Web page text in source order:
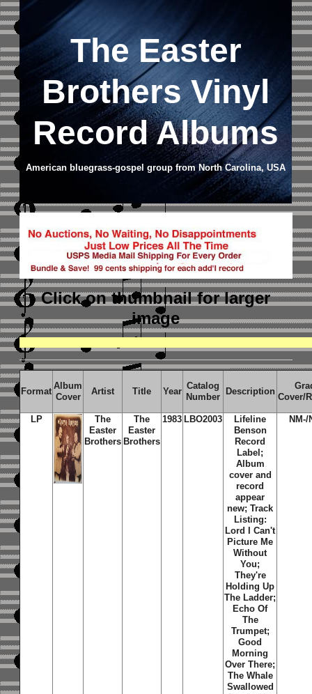
The Easter
Brothers Vinyl
Record Albums
American bluegrass-gospel group from North Carolina, USA
Click on thumbnailfor larger
image
Format
Album
Cover
Artist Title Year
Catalog
Number
Description
Cover/
LP
The
Easter
Brothers
The
Easter
Brothers
1983 LBO2003
Lifeline
Benson
Record
Label;
Album
cover and
record
appear
new; Track
Listing:
Lord I Can't
Picture Me
Without
You;
They're
Holding Up
The Ladder;
Echo Of
The
Trumpet;
Good
Morning
Over There;
The Whale
Swallowed
NM-/